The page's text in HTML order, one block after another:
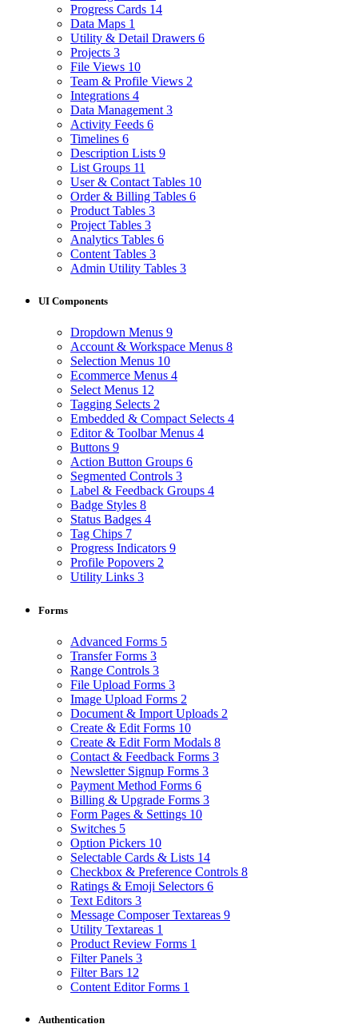
Progress Cards 14
Data Maps 1
Utility & Detail Drawers 6
Projects 3
File Views 10
Team & Profile Views 2
Integrations 4
Data Management 3
Activity Feeds 6
Timelines 6
Description Lists 9
List Groups 11
User & Contact Tables 10
Order & Billing Tables 6
Product Tables 3
Project Tables 3
Analytics Tables 6
Content Tables 3
Admin Utility Tables 3
UI Components
Dropdown Menus 9
Account & Workspace Menus 8
Selection Menus 10
Ecommerce Menus 4
Select Menus 12
Tagging Selects 2
Embedded & Compact Selects 4
Editor & Toolbar Menus 4
Buttons 9
Action Button Groups 6
Segmented Controls 3
Label & Feedback Groups 4
Badge Styles 8
Status Badges 4
Tag Chips 7
Progress Indicators 9
Profile Popovers 2
Utility Links 3
Forms
Advanced Forms 5
Transfer Forms 3
Range Controls 3
File Upload Forms 3
Image Upload Forms 2
Document & Import Uploads 2
Create & Edit Forms 10
Create & Edit Form Modals 8
Contact & Feedback Forms 3
Newsletter Signup Forms 3
Payment Method Forms 6
Billing & Upgrade Forms 3
Form Pages & Settings 10
Switches 5
Option Pickers 10
Selectable Cards & Lists 14
Checkbox & Preference Controls 8
Ratings & Emoji Selectors 6
Text Editors 3
Message Composer Textareas 9
Utility Textareas 1
Product Review Forms 1
Filter Panels 3
Filter Bars 12
Content Editor Forms 1
Authentication